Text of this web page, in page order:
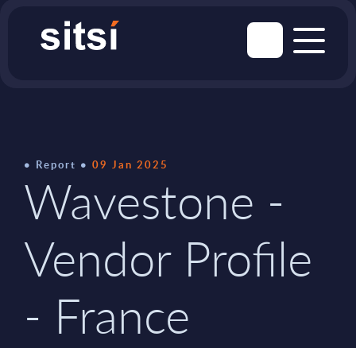
Report 09 Jan 2025
Wavestone -
Vendor Profile
- France